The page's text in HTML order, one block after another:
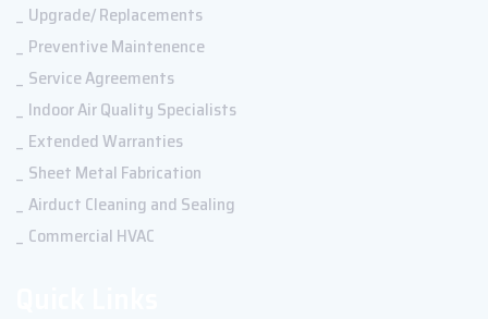
Upgrade/ Replacements
Preventive Maintenence
Service Agreements
Indoor Air Quality Specialists
Extended Warranties
Sheet Metal Fabrication
Airduct Cleaning and Sealing
Commercial HVAC